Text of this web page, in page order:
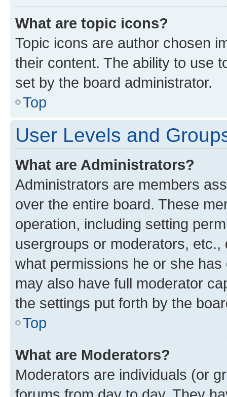
What are topic icons?
Topic icons are author chosen
their content. The ability to use
set by the board administrator.
Top
User Levels and
What are Administrators?
Administrators are members
over the entire board. These
operation, including setting
usergroups or moderators,
what permissions he or she
may also have full moderator
the settings put forth by the
Top
What are Moderators?
Moderators are individuals (or